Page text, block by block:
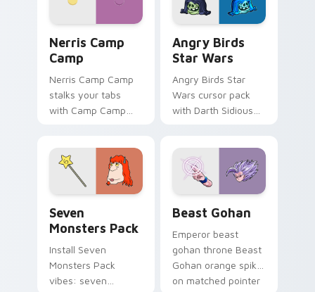
desktop flair.
Nerris Camp
Camp
Nerris Camp Camp
stalks your tabs
with Camp Camp
Angry Birds
Star Wars
Angry Birds Star
Wars cursor pack
with Darth Sidious
from the crossover
slingshot saga.
Seven
Monsters Pack
Install Seven
Monsters Pack
vibes: seven
Beast Gohan
Emperor beast
gohan throne Beast
Gohan orange spiky
on matched pointer